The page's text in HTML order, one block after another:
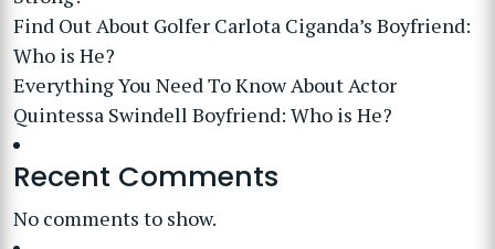
Find Out About Golfer Carlota Ciganda’s Boyfriend:
Who is He?
Everything You Need To Know About Actor
Quintessa Swindell Boyfriend: Who is He?
Recent Comments
No comments to show.